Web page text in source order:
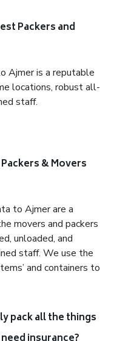
Packers and
Ajmer is a reputable
locations, robust all-
staff.
& Movers
to Ajmer are a
movers and packers
unloaded, and
staff. We use the
and containers to
pack all the things